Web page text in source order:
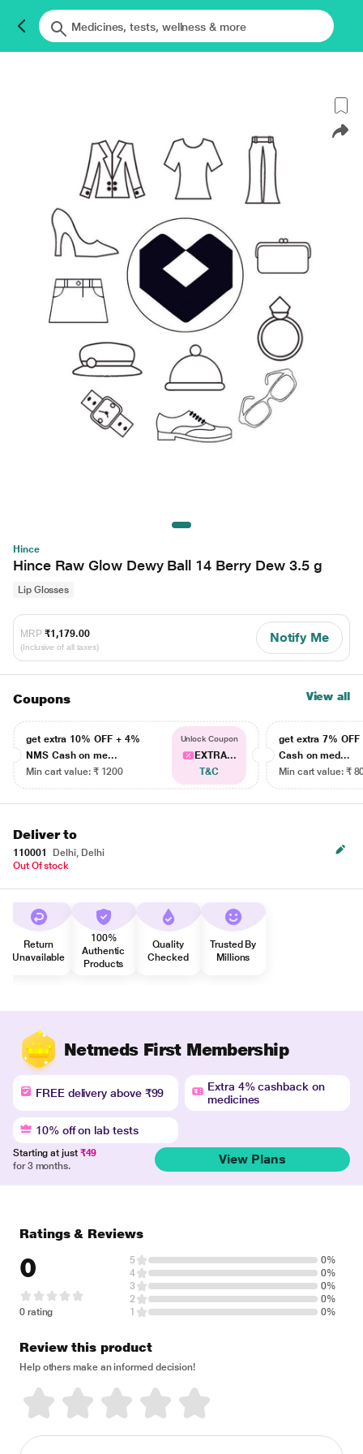
Hince
Hince Raw Glow Dewy Ball 14 Berry Dew 3.5 g
Lip Glosses
MRP ₹1,179.00
(Inclusive of all taxes)
Notify Me
Coupons View all
get extra 10% OFF + 4%
NMS Cash on me...
Min cart value: ₹ 1200
Unlock Coupon
EXTRA...
T&C
get extra 7% OFF
Cash on med...
Min cart value: ₹
Deliver to
110001
Delhi, Delhi
Out Of stock
Return
Unavailable
100%
Authentic
Products
Quality
Checked
Trusted By
Millions
Netmeds First Membership
FREE delivery above ₹99
Extra 4% cashback on
medicines
10% off on lab tests
Starting at just ₹49
for 3 months.
View Plans
Ratings & Reviews
0
0 rating
5
0%
4
0%
3
0%
2
0%
1
0%
Review this product
Help others make an informed decision!